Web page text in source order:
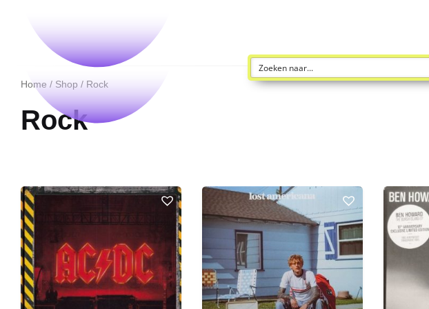
Home / Shop / Rock
Rock